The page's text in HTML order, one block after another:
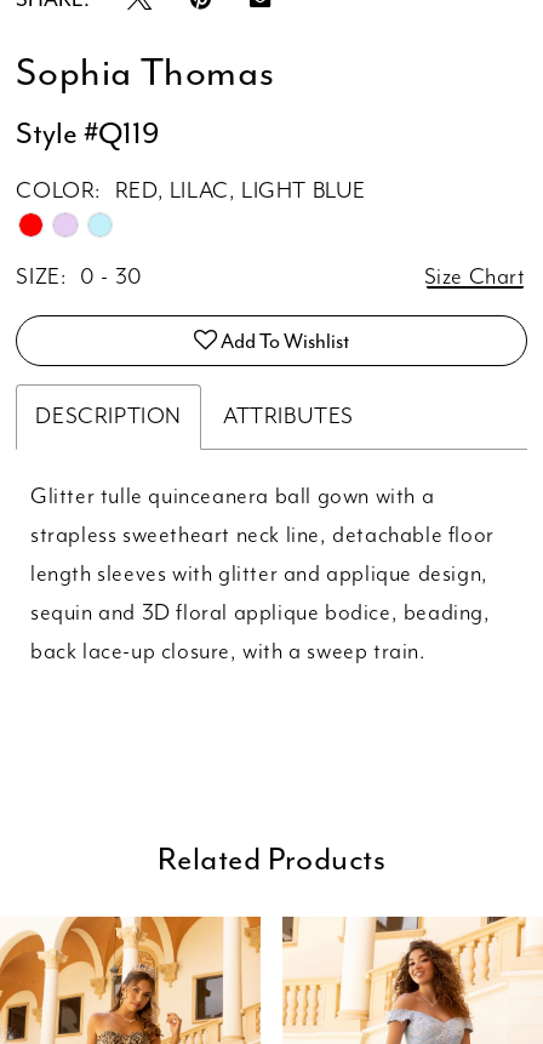
Sophia Thomas
Style #Q119
COLOR: RED, LILAC, LIGHT BLUE
SIZE: 0 - 30 Size Chart
Add To Wishlist
DESCRIPTION ATTRIBUTES
Glitter tulle quinceanera ball gown with a
strapless sweetheart neck line, detachable floor
length sleeves with glitter and applique design,
sequin and 3D floral applique bodice, beading,
back lace-up closure, with a sweep train.
Related Products
Related
Products
Carousel
Skip
to
end
Autoplay
Slide
Slide
0
2